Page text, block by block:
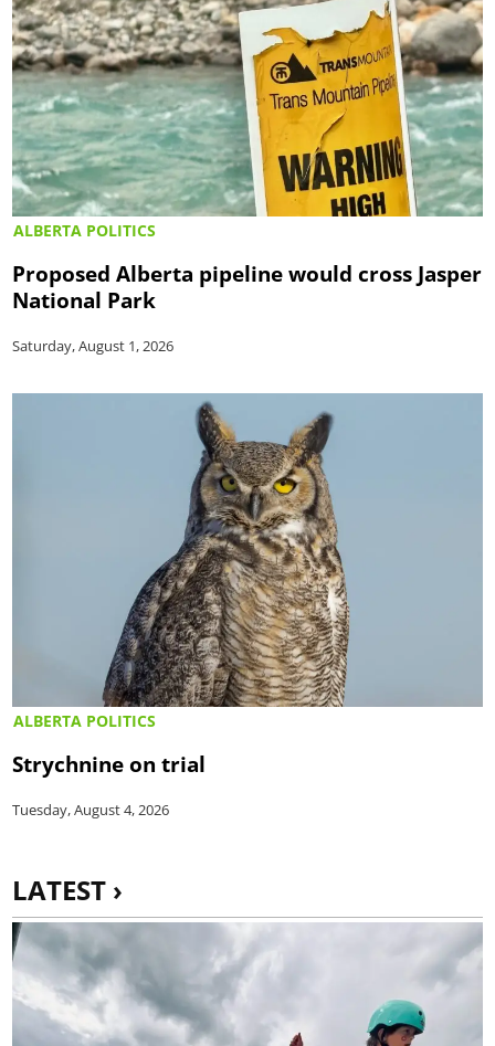
ALBERTA POLITICS
Proposed Alberta pipeline would cross Jasper
National Park
Saturday, August 1, 2026
ALBERTA POLITICS
Strychnine on trial
Tuesday, August 4, 2026
LATEST ›